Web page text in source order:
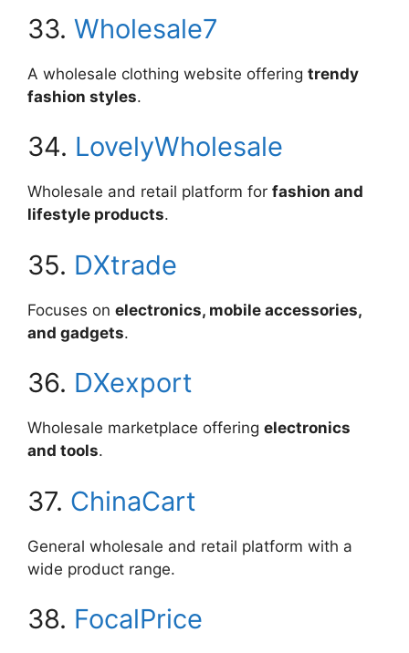
33. Wholesale7
A wholesale clothing website offering trendy
fashion styles.
34. LovelyWholesale
Wholesale and retail platform for fashion and
lifestyle products.
35. DXtrade
Focuses on electronics, mobile accessories,
and gadgets.
36. DXexport
Wholesale marketplace offering electronics
and tools.
37. ChinaCart
General wholesale and retail platform with a
wide product range.
38. FocalPrice